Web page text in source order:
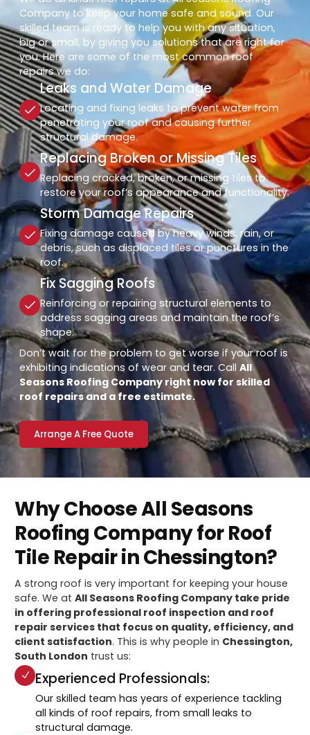
Company to keep your home safe and sound. Our
skilled team is ready to help you with any situation,
big or small, by giving you solutions that are right for
you. Here are some of the most common roof
repairs we do:
Leaks and Water Damage
Locating and fixing leaks to prevent water from
penetrating your roof and causing further
structural damage.
Replacing Broken or Missing Tiles
Replacing cracked, broken, or missing tiles to
restore your roof’s appearance and functionality.
Storm Damage Repairs
Fixing damage caused by heavy winds, rain, or
debris, such as displaced tiles or punctures in the
roof.
Fix Sagging Roofs
Reinforcing or repairing structural elements to
address sagging areas and maintain the roof’s
shape.
Don’t wait for the problem to get worse if your roof is
exhibiting indications of wear and tear. CallAll
Seasons Roofing Company right now for skilled
roof repairs and a free estimate.
Arrange A Free Quote
Why Choose All Seasons
Roofing Company for Roof
Tile Repair in Chessington?
A strong roof is very important for keeping your house
safe. We atAll Seasons Roofing Company take pride
in offering professional roof inspection and roof
repair services that focus on quality, efficiency, and
client satisfaction. This is why people in Chessington,
South London trust us:
Experienced Professionals:
Our skilled team has years of experience tackling
all kinds of roof repairs, from small leaks to
structural damage.